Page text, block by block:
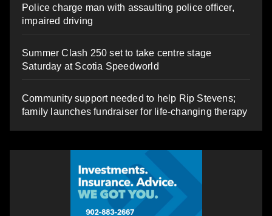
Police charge man with assaulting police officer,
impaired driving
Summer Clash 250 set to take centre stage
Saturday at Scotia Speedworld
Community support needed to help Rip Stevens;
family launches fundraiser for life-changing therapy